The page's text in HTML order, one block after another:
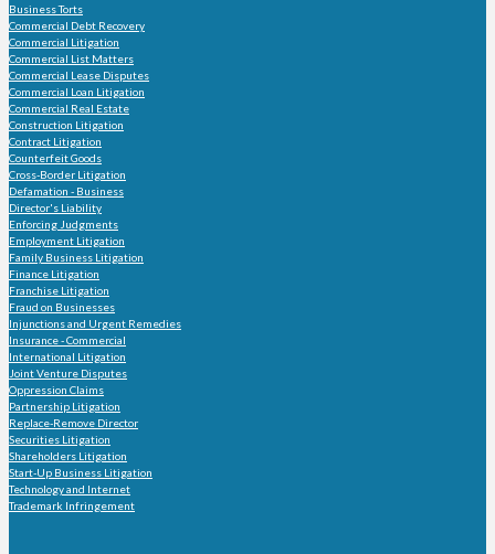
Business Torts
Commercial Debt Recovery
Commercial Litigation
Commercial List Matters
Commercial Lease Disputes
Commercial Loan Litigation
Commercial Real Estate
Construction Litigation
Contract Litigation
Counterfeit Goods
Cross-Border Litigation
Defamation - Business
Director's Liability
Enforcing Judgments
Employment Litigation
Family Business Litigation
Finance Litigation
Franchise Litigation
Fraud on Businesses
Injunctions and Urgent Remedies
Insurance - Commercial
International Litigation
Joint Venture Disputes
Oppression Claims
Partnership Litigation
Replace-Remove Director
Securities Litigation
Shareholders Litigation
Start-Up Business Litigation
Technology and Internet
Trademark Infringement